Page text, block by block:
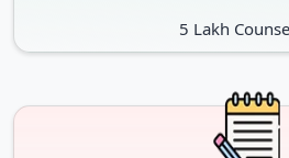
5 Lakh